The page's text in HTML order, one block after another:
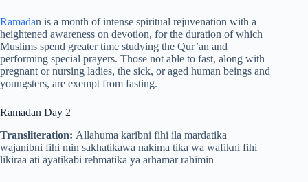
Ramadan is a month of intense spiritual rejuvenation with a
heightened awareness on devotion, for the duration of which
Muslims spend greater time studying the Qur’an and
performing special prayers. Those not able to fast, along with
pregnant or nursing ladies, the sick, or aged human beings and
youngsters, are exempt from fasting.
Ramadan Day 2
Transliteration: Allahuma karibni fihi ila mardatika
wajanibni fihi min sakhatikawa nakima tika wa wafikni fihi
likiraa ati ayatikabi rehmatika ya arhamar rahimin